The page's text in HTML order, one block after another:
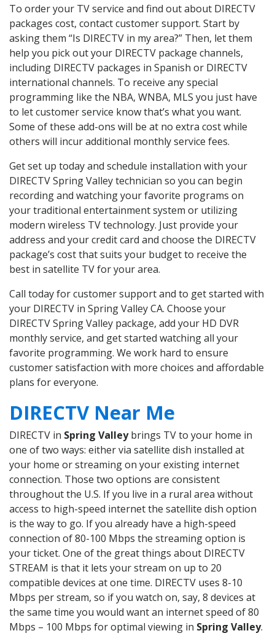
To order your TV service and find out about DIRECTV
packages cost, contact customer support. Start by
asking them “Is DIRECTV in my area?” Then, let them
help you pick out your DIRECTV package channels,
including DIRECTV packages in Spanish or DIRECTV
international channels. To receive any special
programming like the NBA, WNBA, MLS you just have
to let customer service know that’s what you want.
Some of these add-ons will be at no extra cost while
others will incur additional monthly service fees.
Get set up today and schedule installation with your
DIRECTV Spring Valley technician so you can begin
recording and watching your favorite programs on
your traditional entertainment system or utilizing
modern wireless TV technology. Just provide your
address and your credit card and choose the DIRECTV
package’s cost that suits your budget to receive the
best in satellite TV for your area.
Call today for customer support and to get started with
your DIRECTV in Spring Valley CA. Choose your
DIRECTV Spring Valley package, add your HD DVR
monthly service, and get started watching all your
favorite programming. We work hard to ensure
customer satisfaction with more choices and affordable
plans for everyone.
DIRECTV Near Me
DIRECTV in Spring Valleybrings TV to your home in
one of two ways: either via satellite dish installed at
your home or streaming on your existing internet
connection. Those two options are consistent
throughout the U.S. If you live in a rural area without
access to high-speed internet the satellite dish option
is the way to go. If you already have a high-speed
connection of 80-100 Mbps the streaming option is
your ticket. One of the great things about DIRECTV
STREAM is that it lets your stream on up to 20
compatible devices at one time. DIRECTV uses 8-10
Mbps per stream, so if you watch on, say, 8 devices at
the same time you would want an internet speed of 80
Mbps – 100 Mbps for optimal viewing in Spring Valley.